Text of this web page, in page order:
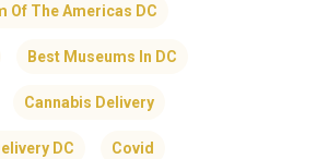
Of The Americas DC
Best Museums In DC
Cannabis Delivery
DC Covid